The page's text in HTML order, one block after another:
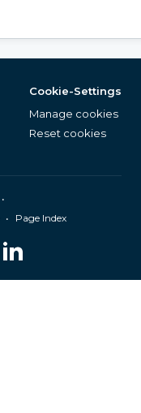
Cookie-Settings
Manage cookies
Reset cookies
•
• Page Index